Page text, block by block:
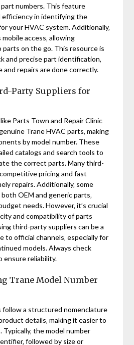
numbers. This feature
efficiency in identifying the
your HVAC system. Additionally‚
access‚ allowing
on the go. This resource is
and precise part identification‚
and repairs are done correctly.
Party Suppliers for
Parts Town and Repair Clinic
Trane HVAC parts‚ making
by model number. These
catalogs and search tools to
the correct parts. Many third-
pricing and fast
repairs. Additionally‚ some
OEM and generic parts‚
needs. However‚ it’s crucial
and compatibility of parts
third-party suppliers can be a
to official channels‚ especially for
models. Always check
ensure reliability.
Trane Model Number
follow a structured nomenclature
details‚ making it easier to
the model number
followed by size or